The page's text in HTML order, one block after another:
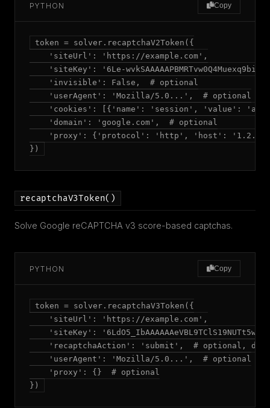
PYTHON Copy
token = solver.recaptchaV2Token({
    'siteUrl': 'https://example.com',
'siteKey': '6Le-
    'invisible': False,  # optional
    'userAgent': 'Mozilla/5.0...',  # optional
'cookies': [{'name': 'session', 'value':
    'domain': 'google.com',  # optional
'proxy': {'protocol': 'http', 'host':
})
recaptchaV3Token()
Solve Google reCAPTCHA v3 score-based captchas.
PYTHON Copy
token = solver.recaptchaV3Token({
    'siteUrl': 'https://example.com',
'siteKey':
'recaptchaAction': 'submit',  # optional,
    'userAgent': 'Mozilla/5.0...',  # optional
    'proxy': {}  # optional
})